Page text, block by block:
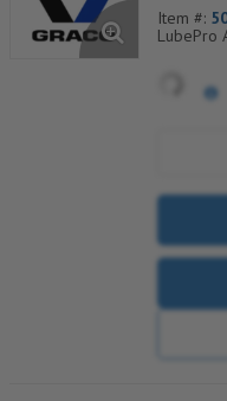
Item #:
LubePro